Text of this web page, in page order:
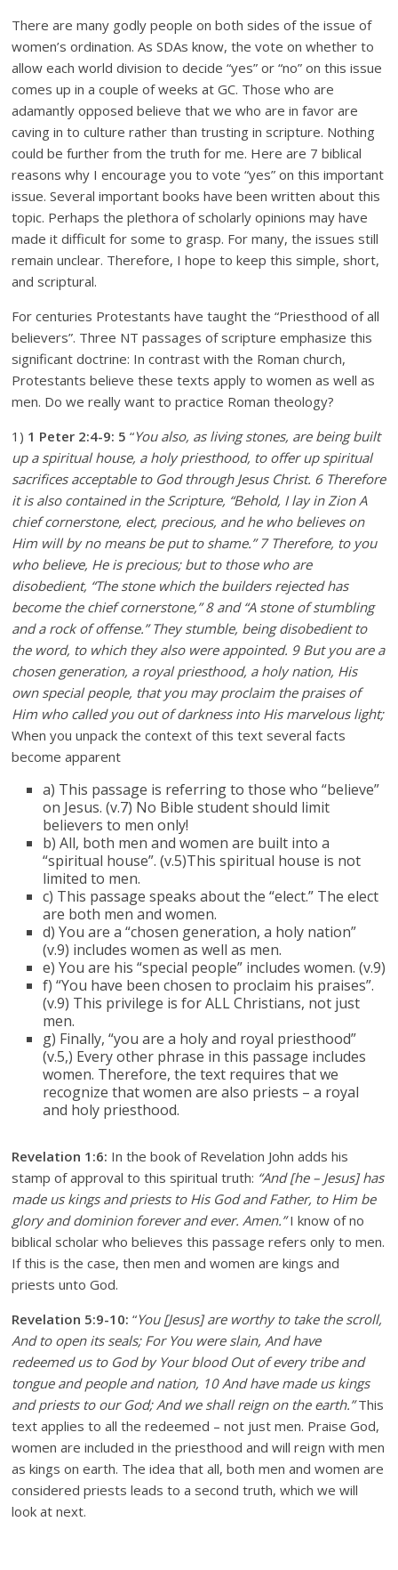
There are many godly people on both sides of the issue of
women’s ordination. As SDAs know, the vote on whether to
allow each world division to decide “yes” or “no” on this issue
comes up in a couple of weeks at GC. Those who are
adamantly opposed believe that we who are in favor are
caving in to culture rather than trusting in scripture. Nothing
could be further from the truth for me. Here are 7 biblical
reasons why I encourage you to vote “yes” on this important
issue. Several important books have been written about this
topic. Perhaps the plethora of scholarly opinions may have
made it difficult for some to grasp. For many, the issues still
remain unclear. Therefore, I hope to keep this simple, short,
and scriptural.
For centuries Protestants have taught the “Priesthood of all
believers”. Three NT passages of scripture emphasize this
significant doctrine: In contrast with the Roman church,
Protestants believe these texts apply to women as well as
men. Do we really want to practice Roman theology?
1) 1 Peter 2:4-9: 5 “You also, as living stones, are being built
up a spiritual house, a holy priesthood, to offer up spiritual
sacrifices acceptable to God through Jesus Christ. 6 Therefore
it is also contained in the Scripture, “Behold, I lay in Zion A
chief cornerstone, elect, precious, and he who believes on
Him will by no means be put to shame.” 7 Therefore, to you
who believe, He is precious; but to those who are
disobedient, “The stone which the builders rejected has
become the chief cornerstone,” 8 and “A stone of stumbling
and a rock of offense.” They stumble, being disobedient to
the word, to which they also were appointed. 9 But you are a
chosen generation, a royal priesthood, a holy nation, His
own special people, that you may proclaim the praises of
Him who called you out of darkness into His marvelous light;
When you unpack the context of this text several facts
become apparent
a) This passage is referring to those who “believe”
on Jesus. (v.7) No Bible student should limit
believers to men only!
b) All, both men and women are built into a
“spiritual house”. (v.5)This spiritual house is not
limited to men.
c) This passage speaks about the “elect.” The elect
are both men and women.
d) You are a “chosen generation, a holy nation”
(v.9) includes women as well as men.
e) You are his “special people” includes women. (v.9)
f) “You have been chosen to proclaim his praises”.
(v.9) This privilege is for ALL Christians, not just
men.
g) Finally, “you are a holy and royal priesthood”
(v.5,) Every other phrase in this passage includes
women. Therefore, the text requires that we
recognize that women are also priests – a royal
and holy priesthood.
Revelation 1:6: In the book of Revelation John adds his
stamp of approval to this spiritual truth: “And [he – Jesus] has
made us kings and priests to His God and Father, to Him be
glory and dominion forever and ever. Amen.”I know of no
biblical scholar who believes this passage refers only to men.
If this is the case, then men and women are kings and
priests unto God.
Revelation 5:9-10:“You [Jesus] are worthy to take the scroll,
And to open its seals; For You were slain, And have
redeemed us to God by Your blood Out of every tribe and
tongue and people and nation, 10 And have made us kings
and priests to our God; And we shall reign on the earth.”This
text applies to all the redeemed – not just men. Praise God,
women are included in the priesthood and will reign with men
as kings on earth. The idea that all, both men and women are
considered priests leads to a second truth, which we will
look at next.